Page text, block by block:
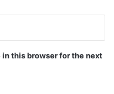
this browser for the next